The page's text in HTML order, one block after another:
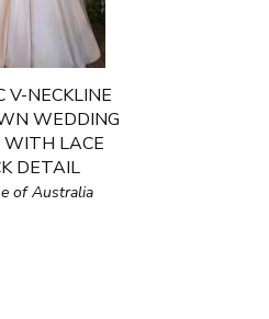
V-NECKLINE
WEDDING
WITH LACE
DETAIL
of Australia